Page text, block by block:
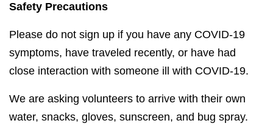
Safety Precautions
Please do not sign up if you have any COVID-19
symptoms, have traveled recently, or have had
close interaction with someone ill with COVID-19.
We are asking volunteers to arrive with their own
water, snacks, gloves, sunscreen, and bug spray.